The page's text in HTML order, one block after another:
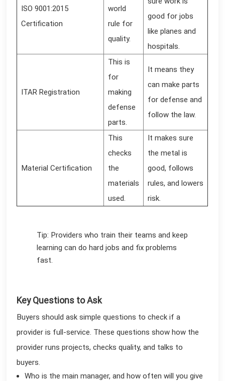
ISO 9001:2015
Certification
world
rule for
quality.
good for jobs
like planes and
hospitals.
ITAR Registration
This is
for
making
defense
parts.
It means they
can make parts
for defense and
follow the law.
Material Certification
This
checks
the
materials
used.
It makes sure
the metal is
good, follows
rules, and lowers
risk.
Tip: Providers who train their teams and keep
learning can do hard jobs and fix problems
fast.
Key Questions to Ask
Buyers should ask simple questions to check if a
provider is full-service. These questions show how the
provider runs projects, checks quality, and talks to
buyers.
Who is the main manager, and how often will you give